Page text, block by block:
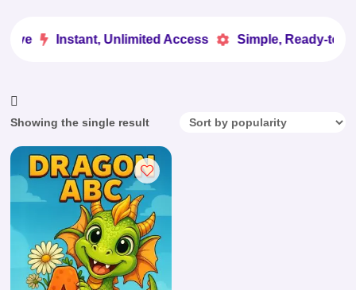
 Instant, Unlimited Access  Simple, Ready-to-
Showing the single result